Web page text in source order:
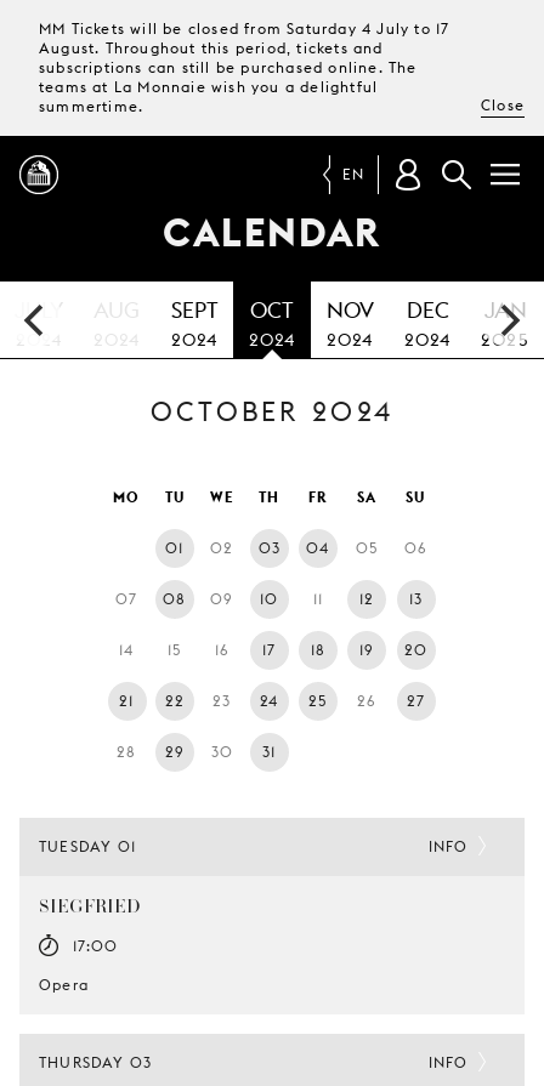
MM Tickets will be closed from Saturday 4 July to 17
August. Throughout this period, tickets and
subscriptions can still be purchased online. The
teams at La Monnaie wish you a delightful
summertime.
Close
PROGRAMME
MAGAZINE
TICKETS &
SUBSCRIPTIONS
VISIT
YOUNG
AUDIENCE
LA
MONNAIE
SUPPORT
EN
CALENDAR
JULY
2024
AUG
2024
SEPT
2024
OCT
2024
NOV
2024
DEC
2024
JAN
2025
OCTOBER 2024
MO TU WE TH FR SA SU
01 02 03 04 05 06
07 08 09 10 11 12 13
14 15 16 17 18 19 20
21 22 23 24 25 26 27
28 29 30 31
TUESDAY 01
SIEGFRIED
17:00
Opera
INFO
THURSDAY 03 INFO